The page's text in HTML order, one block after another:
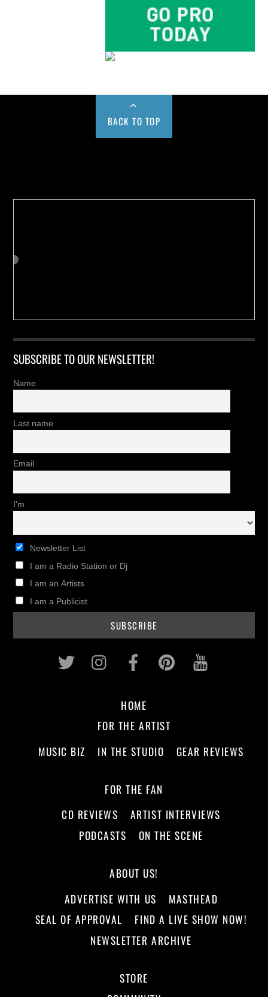
BACK TO TOP
SUBSCRIBE TO OUR NEWSLETTER!
Name
Last name
Email
I'm
Newsletter List
I am a Radio Station or Dj
I am an Artists
I am a Publicist
Twitter InstagramFacebookPinterest
HOME
FOR THE ARTIST
MUSIC BIZ
IN THE STUDIO GEAR REVIEWS
FOR THE FAN
CD REVIEWS
ARTIST INTERVIEWS
PODCASTS
ON THE SCENE
ABOUT US!
ADVERTISE WITH US
MASTHEAD
SEAL OF APPROVAL
FIND A LIVE SHOW NOW!
NEWSLETTER ARCHIVE
STORE